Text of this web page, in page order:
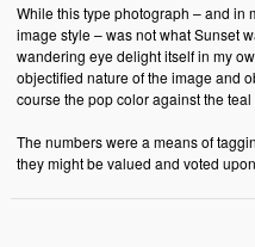
While this type photograph – and in
image style – was not what Sunset
wandering eye delight itself in my
objectified nature of the image and
course the pop color against the
The numbers were a means of
they might be valued and voted